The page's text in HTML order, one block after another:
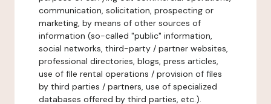
communication, solicitation, prospecting or
marketing, by means of other sources of
information (so-called "public" information,
social networks, third-party / partner websites,
professional directories, blogs, press articles,
use of file rental operations / provision of files
by third parties / partners, use of specialized
databases offered by third parties, etc.).